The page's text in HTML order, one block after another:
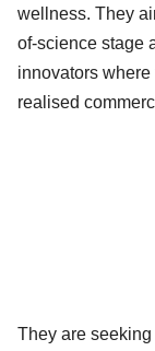
wellness. They
of-science stage
innovators
realised
They are